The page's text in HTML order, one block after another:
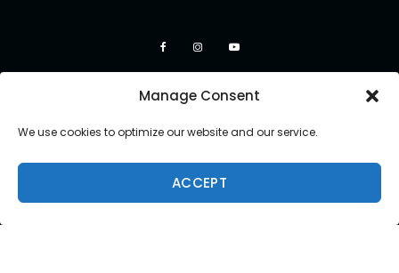
Manage Consent
We use cookies to optimize our website and our service.
ACCEPT
Copyright 2026 Manulele Inc.